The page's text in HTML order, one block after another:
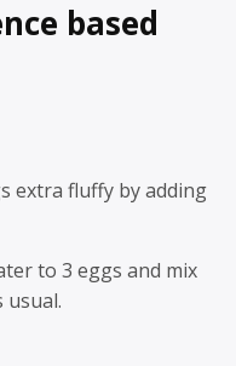
based
extra fluffy by adding
to 3 eggs and mix
usual.